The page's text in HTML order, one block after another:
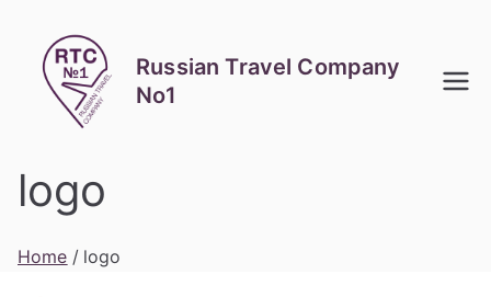
content
Russian Travel Company
No1
logo
Home logo